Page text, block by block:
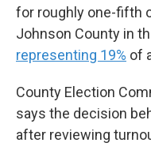
for roughly one-fifth
Johnson County in
representing 19% of
County Election
says the decision
after reviewing